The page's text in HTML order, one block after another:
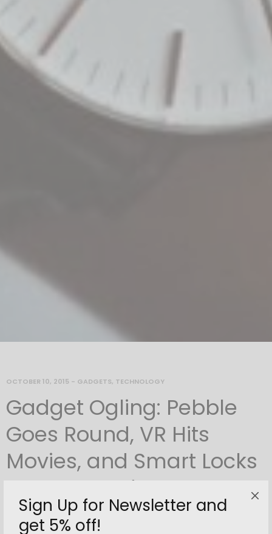
Sign Up for Newsletter and
get 5% off!
OCTOBER 10, 2015 - GADGETS, TECHNOLOGY
Gadget Ogling: Pebble
Goes Round, VR Hits
Movies, and Smart Locks
Lose Keypads
Bynewnorth